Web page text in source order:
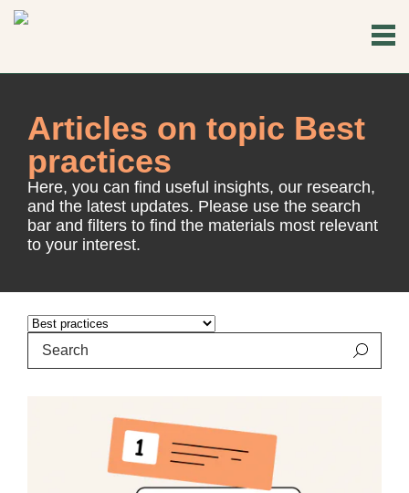
Articles on topic Best
practices
Here, you can find useful insights, our research,
and the latest updates. Please use the search
bar and filters to find the materials most relevant
to your interest.